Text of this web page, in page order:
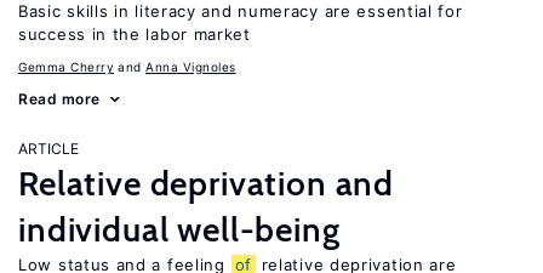
Basic skills in literacy and numeracy are essential for
success in the labor market
Gemma Cherry Anna Vignoles
Read more
ARTICLE
Relative deprivation and
individual well-being
Low status and a feeling of
relative deprivation are